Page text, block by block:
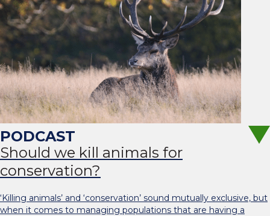
Should we kill animals for
conservation?
‘Killing animals’ and ‘conservation’ sound mutually exclusive, but
when it comes to managing populations that are having a